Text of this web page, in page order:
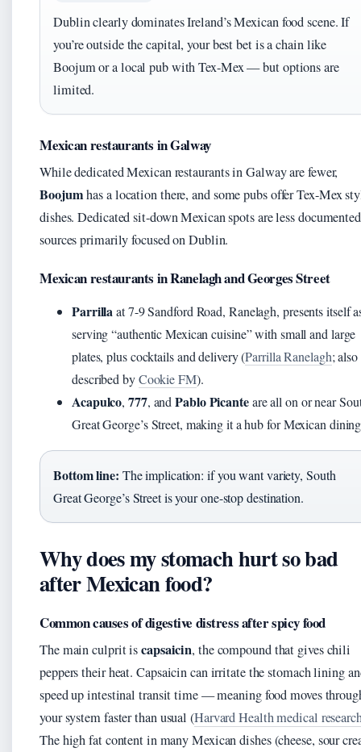
Dublin clearly dominates Ireland’s Mexican food scene. If
you’re outside the capital, your best bet is a chain like
Boojum or a local pub with Tex-Mex — but options are
limited.
Mexican restaurants in Galway
While dedicated Mexican restaurants in Galway are fewer,
Boojumhas a location there, and some pubs offer Tex-Mex
dishes. Dedicated sit-down Mexican spots are less
sources primarily focused on Dublin.
Mexican restaurants in Ranelagh and Georges Street
Parrillaat 7-9 Sandford Road, Ranelagh, presents itself
serving “authentic Mexican cuisine” with small and large
plates, plus cocktails and delivery (Parrilla Ranelagh; also
described byCookie FM).
Acapulco,777, andPablo Picanteare all on or near
Great George’s Street, making it a hub for Mexican
Bottom line: The implication: if you want variety, South
Great George’s Street is your one-stop destination.
Why does my stomach hurt so bad
after Mexican food?
Common causes of digestive distress after spicy food
The main culprit iscapsaicin, the compound that gives chili
peppers their heat. Capsaicin can irritate the stomach lining
speed up intestinal transit time — meaning food moves
your system faster than usual (Harvard Health medical
The high fat content in many Mexican dishes (cheese, sour